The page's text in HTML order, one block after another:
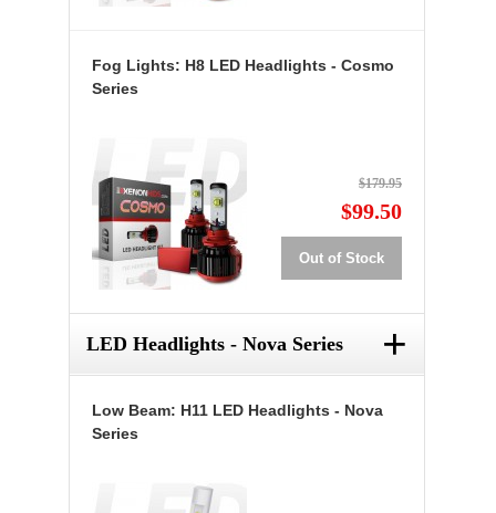
Fog Lights: H8 LED Headlights - Cosmo
Series
$179.95
$99.50
Out of Stock
LED Headlights - Nova Series +
Low Beam: H11 LED Headlights - Nova
Series